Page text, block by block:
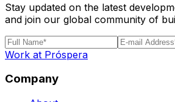
Stay updated on the latest
and join our global community of
Work at Próspera
Company